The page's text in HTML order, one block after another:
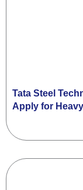
Tata Steel
Apply for